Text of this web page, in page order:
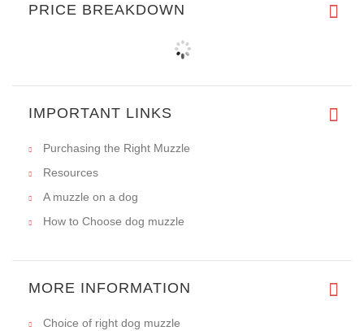
PRICE BREAKDOWN
IMPORTANT LINKS
Purchasing the Right Muzzle
Resources
A muzzle on a dog
How to Choose dog muzzle
MORE INFORMATION
Choice of right dog muzzle